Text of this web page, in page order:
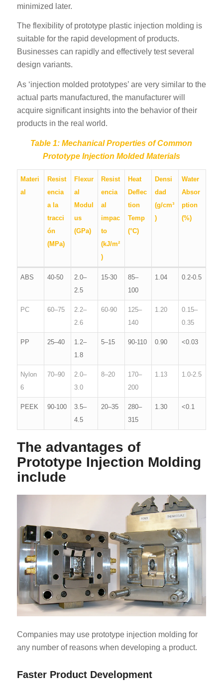
minimized later.
The flexibility of prototype plastic injection molding is
suitable for the rapid development of products.
Businesses can rapidly and effectively test several
design variants.
As ‘injection molded prototypes’ are very similar to the
actual parts manufactured, the manufacturer will
acquire significant insights into the behavior of their
products in the real world.
Table 1: Mechanical Properties of Common
Prototype Injection Molded Materials
Materi
al
Resist
encia
a la
tracci
ón
(MPa)
Flexur
al
Modul
us
(GPa)
Resist
encia
al
impac
to
(kJ/m²
)
Heat
Deflec
tion
Temp
(°C)
Densi
dad
(g/cm³
)
Water
Absor
ption
(%)
ABS 40-50
2.0–
2.5
15-30
85–
100
1.04 0.2-0.5
PC 60–75
2.2–
2.6
60-90
125–
140
1.20
0.15–
0.35
PP 25–40
1.2–
1.8
5–15 90-110 0.90 <0.03
Nylon
6
70–90
2.0–
3.0
8–20
170–
200
1.13 1.0-2.5
PEEK 90-100
3.5–
4.5
20–35
280–
315
1.30 <0.1
The advantages of
Prototype Injection Molding
include
Companies may use prototype injection molding for
any number of reasons when developing a product.
Faster Product Development